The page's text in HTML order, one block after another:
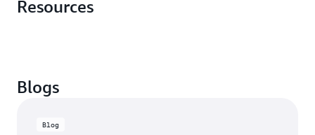
Resources
Blogs
Blog